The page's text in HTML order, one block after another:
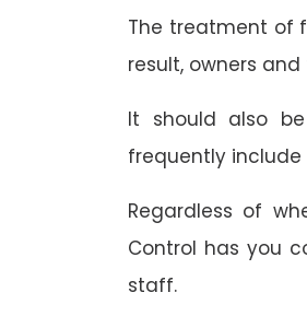
The treatment of
result, owners
It should also
frequently
Regardless of
Control has you
staff.